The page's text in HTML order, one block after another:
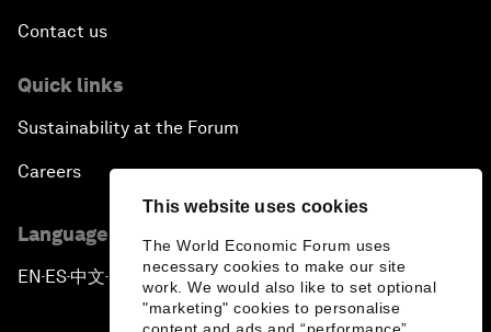
This website uses cookies
The World Economic Forum uses
necessary cookies to make our site
work. We would also like to set optional
"marketing" cookies to personalise
Contact us
Quick links
Sustainability at the Forum
Careers
Language editions
EN ▪ES▪中文▪ 日本語